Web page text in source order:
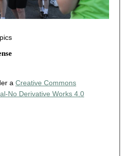
a Creative Commons
No Derivative Works 4.0